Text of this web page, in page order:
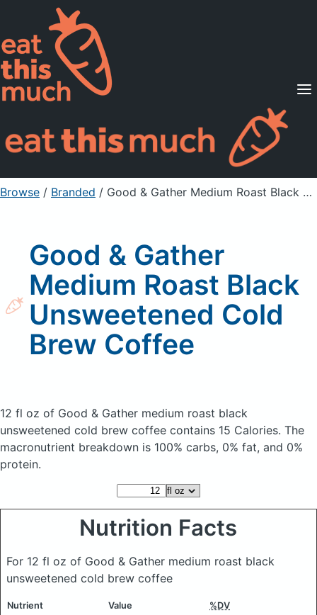
Supported Diets
Pricing
For Professionals
Sign Up Already a member? Sign in
Browse / Branded / Good & Gather Medium Roast Black Unsweetened Cold Brew Coffee
Good & Gather
Medium Roast Black
Unsweetened Cold
Brew Coffee
12 fl oz of Good & Gather medium roast black
unsweetened cold brew coffee contains 15 Calories. The
macronutrient breakdown is 100% carbs, 0% fat, and 0%
protein.
Nutrition Facts
For 12 fl oz of Good & Gather medium roast black
unsweetened cold brew coffee
Nutrient Value %DV